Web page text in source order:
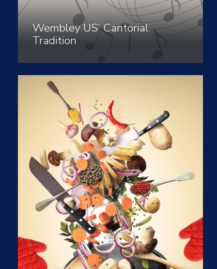
Wembley US’ Cantorial
Tradition